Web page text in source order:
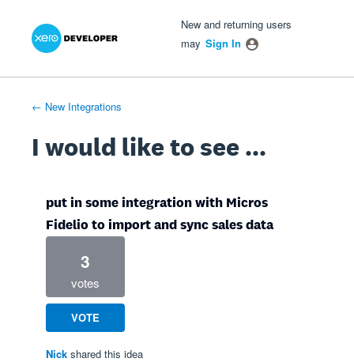
Skip
New and returning users
may Sign In
← New Integrations
I would like to see ...
put in some integration with Micros
Fidelio to import and sync sales data
3
votes
VOTE
Nick shared this idea